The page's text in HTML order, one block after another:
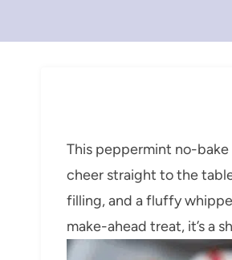
This peppermint no-
cheer straight to the
filling, and a fluffy
make-ahead treat, it’s a